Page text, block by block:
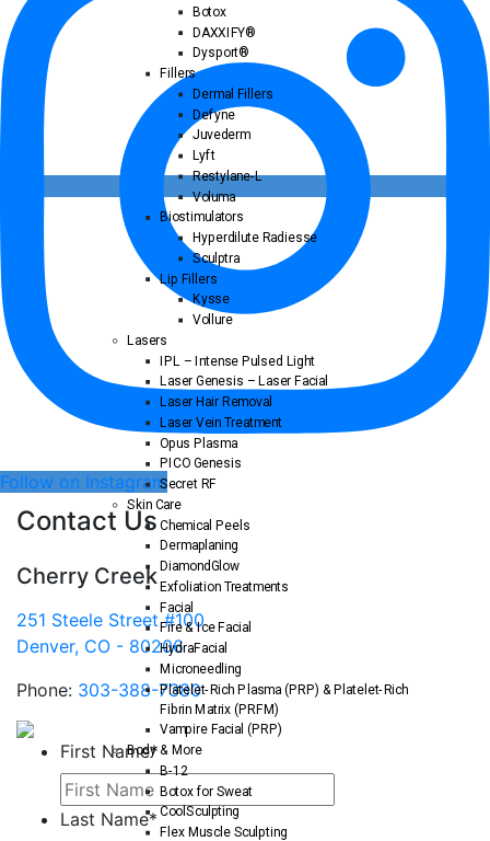
Follow on Instagram
Contact Us
Cherry Creek
251 Steele Street #100
Denver, CO - 80206
Phone: 303-388-7380
First Name*
Last Name*
Botox
DAXXIFY®
Dysport®
Fillers
Dermal Fillers
Defyne
Juvederm
Lyft
Restylane-L
Voluma
Biostimulators
Hyperdilute Radiesse
Sculptra
Lip Fillers
Kysse
Vollure
Lasers
IPL – Intense Pulsed Light
Laser Genesis – Laser Facial
Laser Hair Removal
Laser Vein Treatment
Opus Plasma
PICO Genesis
Secret RF
Skin Care
Chemical Peels
Dermaplaning
DiamondGlow
Exfoliation Treatments
Facial
Fire & Ice Facial
HydraFacial
Microneedling
Platelet-Rich Plasma (PRP) & Platelet-Rich
Fibrin Matrix (PRFM)
Vampire Facial (PRP)
Body & More
B-12
Botox for Sweat
CoolSculpting
Flex Muscle Sculpting